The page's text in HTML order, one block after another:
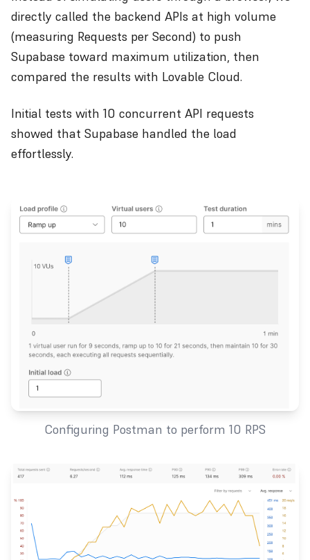
directly called the backend APIs at high volume
(measuring Requests per Second) to push
Supabase toward maximum utilization, then
compared the results with Lovable Cloud.
Initial tests with 10 concurrent API requests
showed that Supabase handled the load
effortlessly.
Configuring Postman to perform 10 RPS